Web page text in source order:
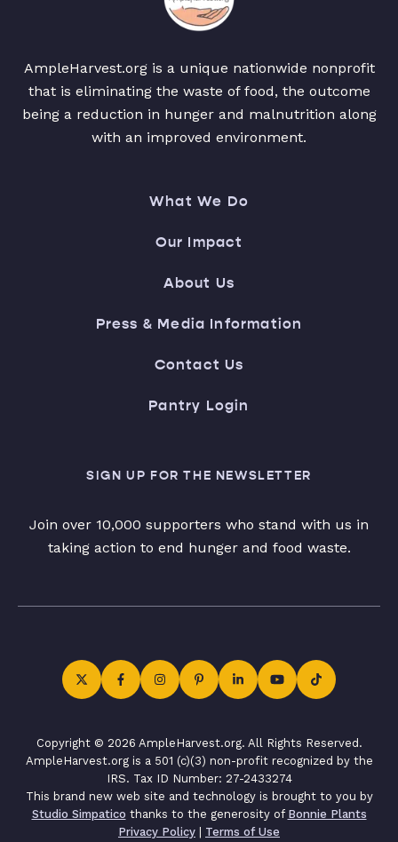
AmpleHarvest.org is a unique nationwide nonprofit
that is eliminating the waste of food, the outcome
being a reduction in hunger and malnutrition along
with an improved environment.
What We Do
Our Impact
About Us
Press & Media Information
Contact Us
Pantry Login
SIGN UP FOR THE NEWSLETTER
Join over 10,000 supporters who stand with us in
taking action to end hunger and food waste.
Copyright © 2026 AmpleHarvest.org. All Rights Reserved.
AmpleHarvest.org is a 501 (c)(3) non-profit recognized by the
IRS. Tax ID Number: 27-2433274
This brand new web site and technology is brought to you by
Studio Simpatico thanks to the generosity of Bonnie Plants
Privacy Policy | Terms of Use